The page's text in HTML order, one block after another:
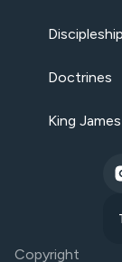
Doctrines
King
Copyright